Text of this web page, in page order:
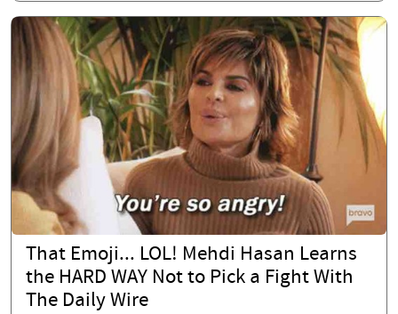
That Emoji... LOL! Mehdi Hasan Learns
the HARD WAY Not to Pick a Fight With
The Daily Wire